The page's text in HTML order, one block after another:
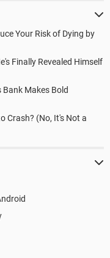
Your Risk of Dying by
Finally Revealed Himself
Makes Bold
Crash? (No, It's Not a